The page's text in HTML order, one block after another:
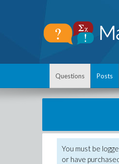
Questions Posts
You must be
or have